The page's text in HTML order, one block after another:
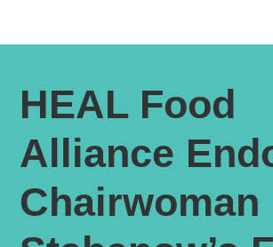
HEAL Food
Alliance
Chairwoman